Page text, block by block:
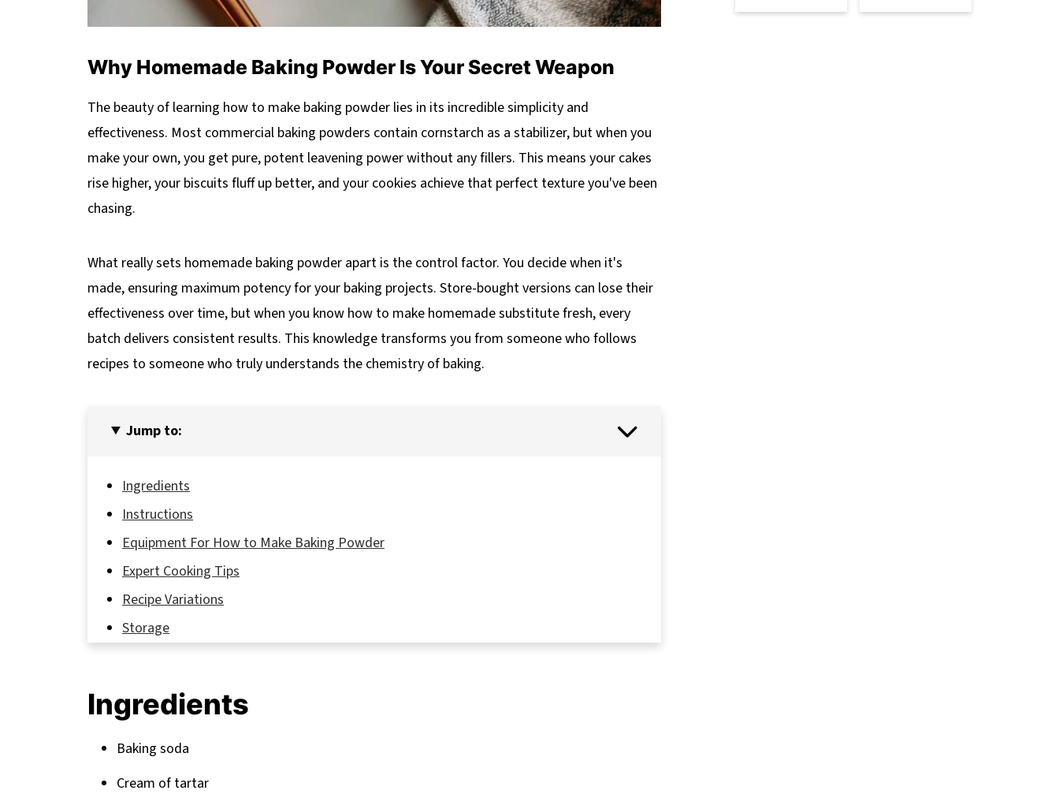
Why Homemade Baking Powder Is Your Secret Weapon
The beauty of learning how to make baking powder lies in its incredible simplicity and
effectiveness. Most commercial baking powders contain cornstarch as a stabilizer, but when you
make your own, you get pure, potent leavening power without any fillers. This means your cakes
rise higher, your biscuits fluff up better, and your cookies achieve that perfect texture you've been
chasing.
What really sets homemade baking powder apart is the control factor. You decide when it's
made, ensuring maximum potency for your baking projects. Store-bought versions can lose their
effectiveness over time, but when you know how to make homemade substitute fresh, every
batch delivers consistent results. This knowledge transforms you from someone who follows
recipes to someone who truly understands the chemistry of baking.
Jump to:
Ingredients
Instructions
Equipment For How to Make Baking Powder
Expert Cooking Tips
Recipe Variations
Storage
Take Your Baking to the Next Level
Related
Ingredients
Baking soda
Cream of tartar